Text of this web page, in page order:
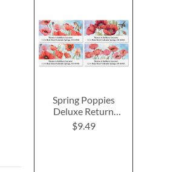
Spring Poppies
Deluxe Return
Address Labels (4
Designs)
$9.49